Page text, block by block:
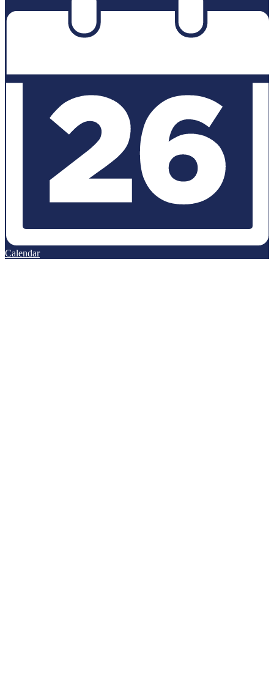
Calendar